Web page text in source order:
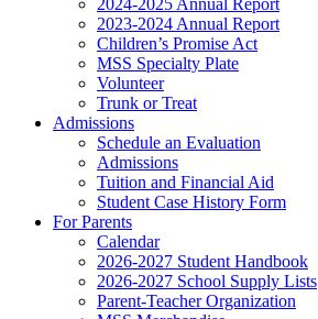
2023-2024 Annual Report
Children’s Promise Act
MSS Specialty Plate
Volunteer
Trunk or Treat
Admissions
Schedule an Evaluation
Admissions
Tuition and Financial Aid
Student Case History Form
For Parents
Calendar
2026-2027 Student Handbook
2026-2027 School Supply Lists
Parent-Teacher Organization